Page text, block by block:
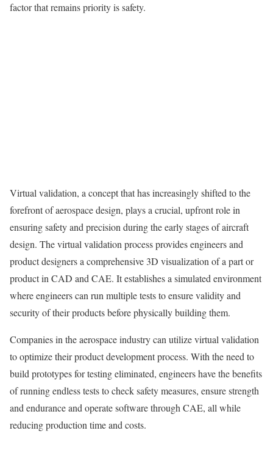
factor that remains priority is safety.
Virtual validation, a concept that has increasingly shifted to the
forefront of aerospace design, plays a crucial, upfront role in
ensuring safety and precision during the early stages of aircraft
design. The virtual validation process provides engineers and
product designers a comprehensive 3D visualization of a part or
product in CAD and CAE. It establishes a simulated environment
where engineers can run multiple tests to ensure validity and
security of their products before physically building them.
Companies in the aerospace industry can utilize virtual validation
to optimize their product development process. With the need to
build prototypes for testing eliminated, engineers have the benefits
of running endless tests to check safety measures, ensure strength
and endurance and operate software through CAE, all while
reducing production time and costs.